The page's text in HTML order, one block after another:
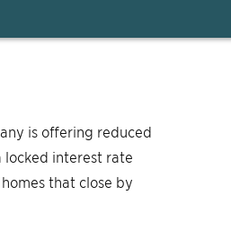
is offering reduced
interest rate
that close by